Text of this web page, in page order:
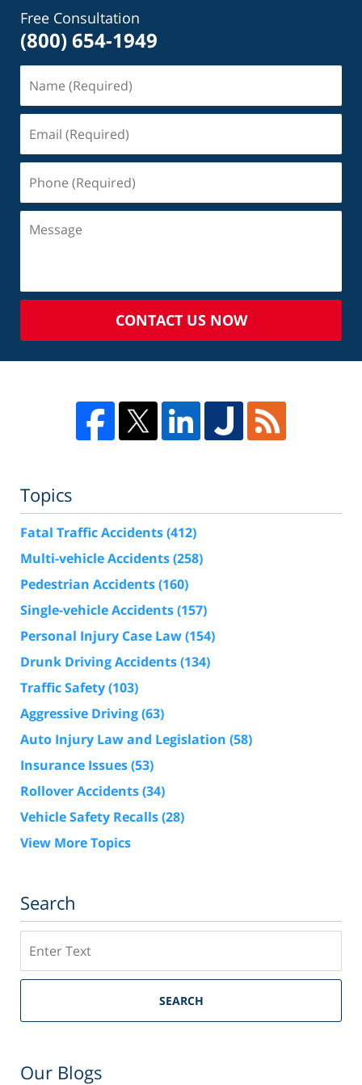
Free Consultation
(800) 654-1949
CONTACT US NOW
Topics
Fatal Traffic Accidents(412)
Multi-vehicle Accidents(258)
Pedestrian Accidents(160)
Single-vehicle Accidents(157)
Personal Injury Case Law(154)
Drunk Driving Accidents(134)
Traffic Safety(103)
Aggressive Driving(63)
Auto Injury Law and Legislation (58)
Insurance Issues(53)
Rollover Accidents(34)
Vehicle Safety Recalls(28)
View More Topics
Search
SEARCH
Our Blogs